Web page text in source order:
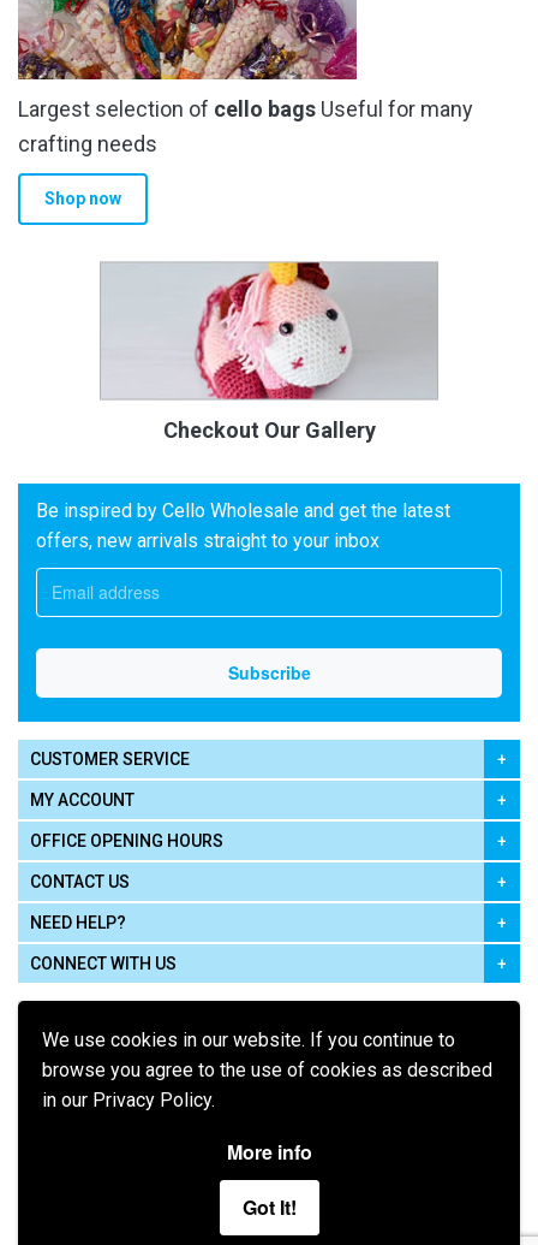
We use cookies in our website. If you continue to
browse you agree to the use of cookies as described
in our Privacy Policy.
More info
Got It!
Largest selection of cello bags Useful for many
crafting needs
Shop now
Checkout Our Gallery
Be inspired by Cello Wholesale and get the latest
offers, new arrivals straight to your inbox
CUSTOMER SERVICE
MY ACCOUNT
OFFICE OPENING HOURS
CONTACT US
NEED HELP?
CONNECT WITH US